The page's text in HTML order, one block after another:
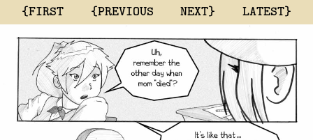
{FIRST {PREVIOUS NEXT} LATEST}